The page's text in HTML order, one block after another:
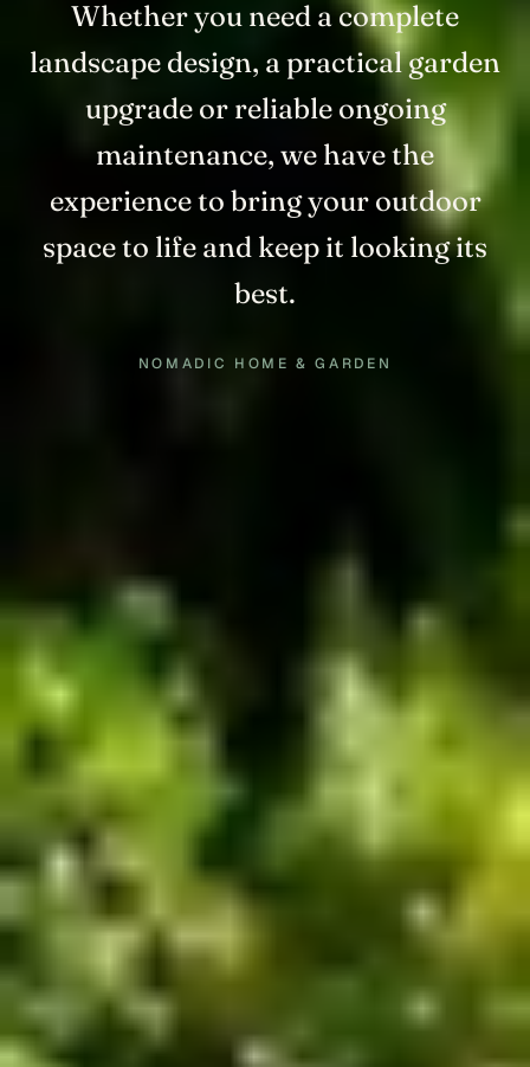
Whether you need a complete
landscape design, a practical garden
upgrade or reliable ongoing
maintenance, we have the
experience to bring your outdoor
space to life and keep it looking its
best.
NOMADIC HOME & GARDEN